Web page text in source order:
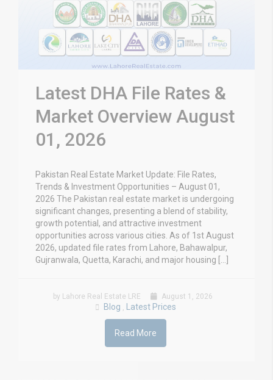
Latest DHA File Rates &
Market Overview August
01, 2026
Pakistan Real Estate Market Update: File Rates,
Trends & Investment Opportunities – August 01,
2026 The Pakistan real estate market is undergoing
significant changes, presenting a blend of stability,
growth potential, and attractive investment
opportunities across various cities. As of 1st August
2026, updated file rates from Lahore, Bahawalpur,
Gujranwala, Quetta, Karachi, and major housing […]
by Lahore Real Estate LRE August 1, 2026
Blog , Latest Prices
Read More